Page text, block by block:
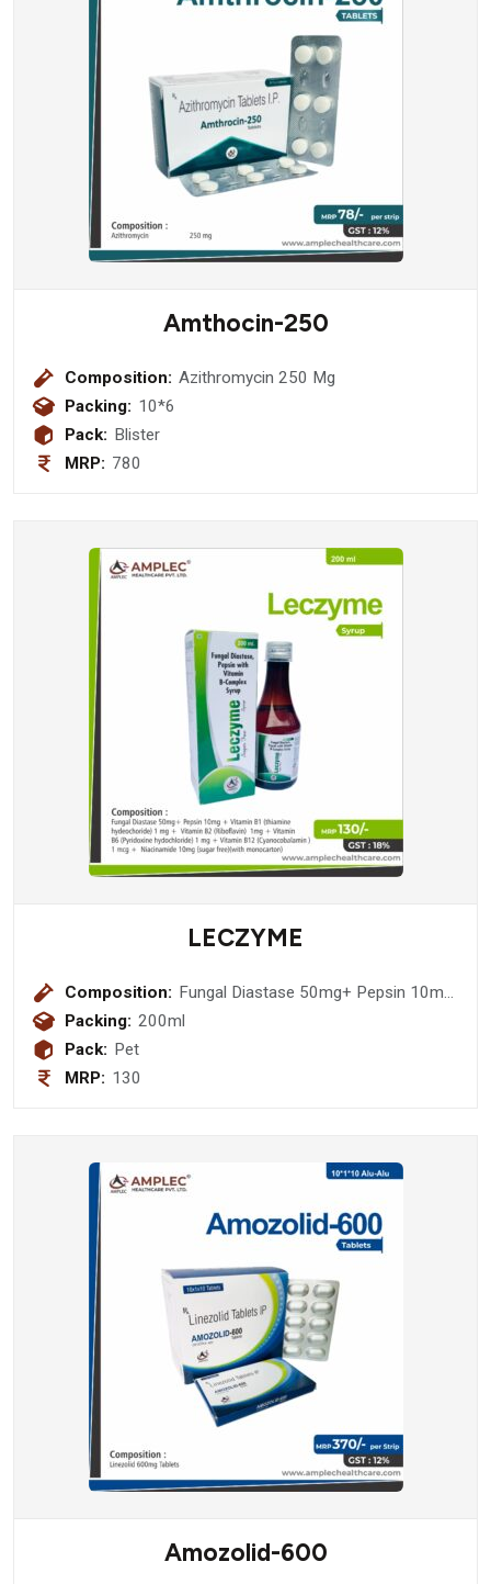
Amthocin-250
Composition: Azithromycin 250 Mg
Packing: 10*6
Pack: Blister
MRP: 780
LECZYME
Composition: Fungal Diastase 50mg+ Pepsin 10mg
+ Vitamin B1 (thiamine hydeochoride)
Packing: 200ml
Pack: Pet
MRP: 130
Amozolid-600